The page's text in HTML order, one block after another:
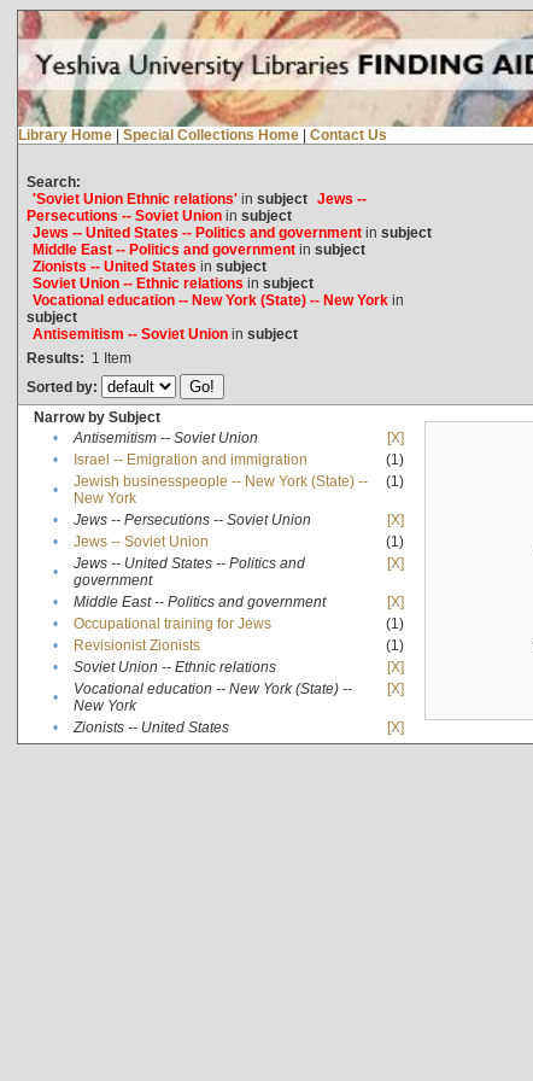
Library Home | Special Collections Home | Contact Us
Search:
'Soviet Union Ethnic relations'in subject Jews --
Persecutions -- Soviet Unionin subject
Jews -- United States -- Politics and governmentin subject
Middle East -- Politics and governmentin subject
Zionists -- United States in subject
Soviet Union -- Ethnic relations in subject
Vocational education -- New York (State) -- New Yorkin
subject
Antisemitism -- Soviet Unionin subject
Results: 1 Item
Sorted by:
Narrow by Subject
•
Antisemitism -- Soviet Union
[X]
•
Israel -- Emigration and immigration
(1)
•
Jewish businesspeople -- New York (State) --
New York
(1)
• Jews -- Persecutions -- Soviet Union
[X]
•
Jews -- Soviet Union
(1)
•
Jews -- United States -- Politics and
government
[X]
• Middle East -- Politics and government
[X]
•
Occupational training for Jews
(1)
•
Revisionist Zionists
(1)
•
Soviet Union -- Ethnic relations
[X]
•
Vocational education -- New York (State) --
New York
[X]
• Zionists -- United States [X]